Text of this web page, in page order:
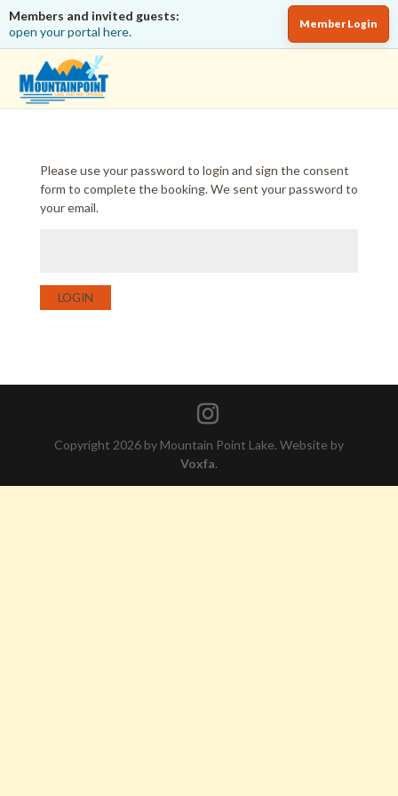
Members and invited guests:
open your portal here.
Member Login
Please use your password to login and sign the consent
form to complete the booking. We sent your password to
your email.
LOGIN
Copyright 2026 by Mountain Point Lake. Website by
Voxfa.